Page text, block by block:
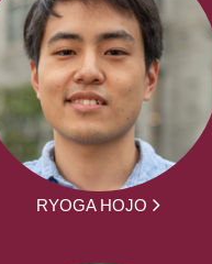
RYOGA HOJO